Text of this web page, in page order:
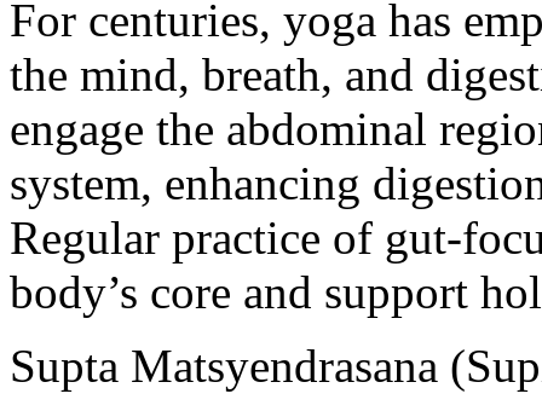
For centuries, yoga has
the mind, breath, and
engage the abdominal
system, enhancing
Regular practice of gut-
body’s core and support
Supta Matsyendrasana